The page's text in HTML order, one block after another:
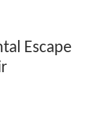
Escape